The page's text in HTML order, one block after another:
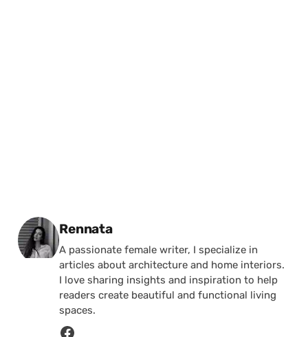
Posted by
Rennata
A passionate female writer, I specialize in
articles about architecture and home interiors.
I love sharing insights and inspiration to help
readers create beautiful and functional living
spaces.